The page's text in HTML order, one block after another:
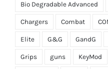
Bio Degradable Advanced
Chargers Combat
Elite G&G GandG
Grips guns KeyMod